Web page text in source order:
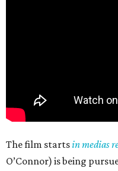
The film startsin medias
O’Connor) is being